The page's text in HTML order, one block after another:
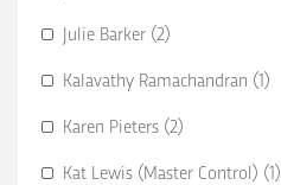
Julie Barker (2)
Kalavathy Ramachandran (1)
Karen Pieters (2)
Kat Lewis (Master Control) (1)